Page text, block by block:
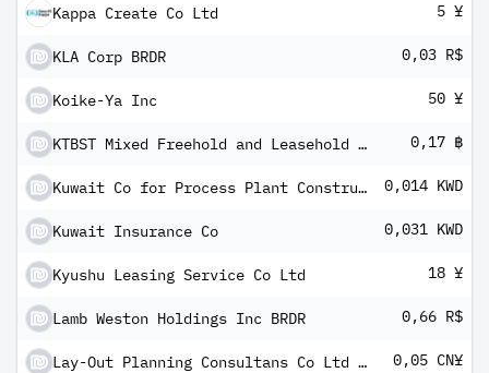
Kappa Create Co Ltd 5 ¥
KLA Corp BRDR 0,03 R$
Koike-Ya Inc 50 ¥
KTBST Mixed Freehold and Leasehold REIT 0,17 ฿
Kuwait Co for Process Plant Construction & Contracting KPSC 0,014 KWD
Kuwait Insurance Co 0,031 KWD
Kyushu Leasing Service Co Ltd 18 ¥
Lamb Weston Holdings Inc BRDR 0,66 R$
Lay-Out Planning Consultans Co Ltd Class A 0,05 CN¥